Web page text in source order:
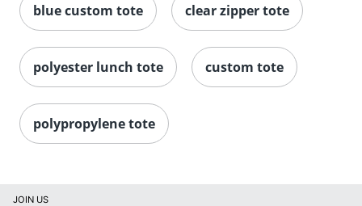
blue custom tote clear zipper tote
polyester lunch tote custom tote
polypropylene tote
JOIN US